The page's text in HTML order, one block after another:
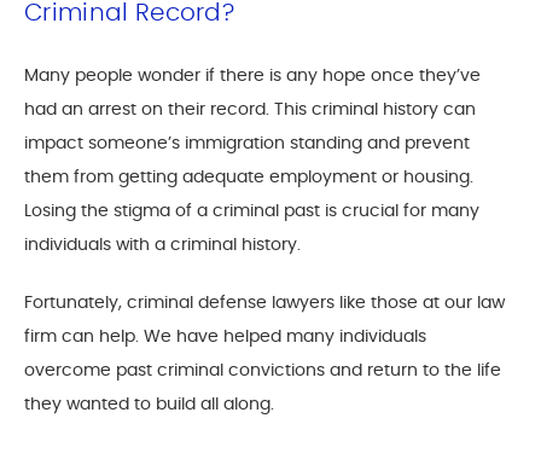
Criminal Record?
Many people wonder if there is any hope once they’ve
had an arrest on their record. This criminal history can
impact someone’s immigration standing and prevent
them from getting adequate employment or housing.
Losing the stigma of a criminal past is crucial for many
individuals with a criminal history.
Fortunately, criminal defense lawyers like those at our law
firm can help. We have helped many individuals
overcome past criminal convictions and return to the life
they wanted to build all along.